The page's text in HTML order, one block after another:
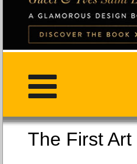
The First